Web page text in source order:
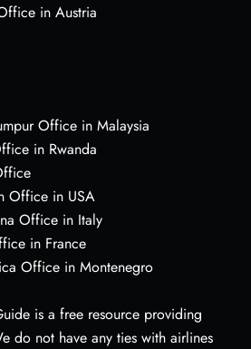
in Austria
Office in Malaysia
in Rwanda
Office in USA
Office in Italy
in France
Office in Montenegro
is a free resource providing
do not have any ties with airlines